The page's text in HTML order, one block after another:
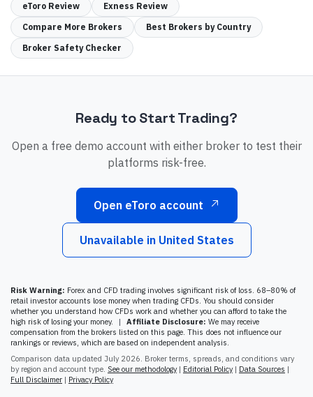
eToro Review Exness Review
Compare More Brokers
Best Brokers by Country
Broker Safety Checker
Ready to Start Trading?
Open a free demo account with either broker to test their
platforms risk-free.
Open eToro account
Unavailable in United States
Risk Warning: Forex and CFD trading involves significant risk of loss. 68–80% of
retail investor accounts lose money when trading CFDs. You should consider
whether you understand how CFDs work and whether you can afford to take the
high risk of losing your money.
| Affiliate Disclosure: We may receive
compensation from the brokers listed on this page. This does not influence our
rankings or reviews, which are based on independent analysis.
Comparison data updated July 2026. Broker terms, spreads, and conditions vary
by region and account type. See our methodology| Editorial Policy| Data Sources |
Full Disclaimer | Privacy Policy